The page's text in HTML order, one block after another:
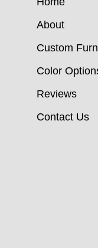
About
Custom
Color
Reviews
Contact Us